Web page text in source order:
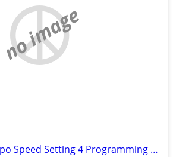
no image
2021 Club Car Tempo Speed Setting 4 Programming Needed